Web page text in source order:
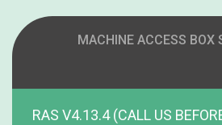
MACHINE ACCESS BOX
RAS V4.13.4 (CALL US